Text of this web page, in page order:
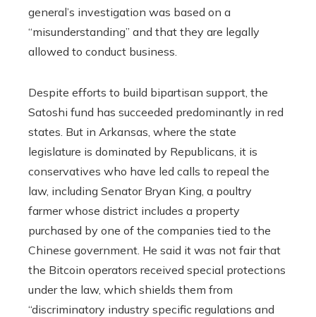
general’s investigation was based on a
“misunderstanding” and that they are legally
allowed to conduct business.
Despite efforts to build bipartisan support, the
Satoshi fund has succeeded predominantly in red
states. But in Arkansas, where the state
legislature is dominated by Republicans, it is
conservatives who have led calls to repeal the
law, including Senator Bryan King, a poultry
farmer whose district includes a property
purchased by one of the companies tied to the
Chinese government. He said it was not fair that
the Bitcoin operators received special protections
under the law, which shields them from
“discriminatory industry specific regulations and